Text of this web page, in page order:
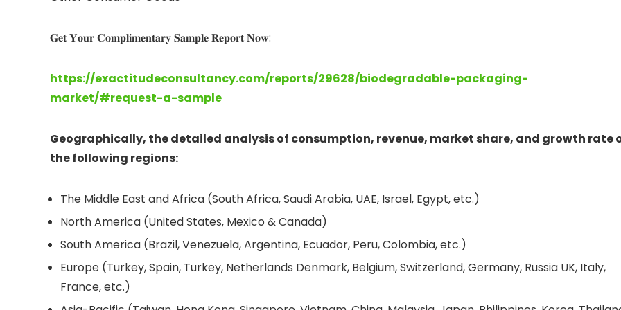
𝐆𝐞𝐭 𝐘𝐨𝐮𝐫 𝐂𝐨𝐦𝐩𝐥𝐢𝐦𝐞𝐧𝐭𝐚𝐫𝐲 𝐒𝐚𝐦𝐩𝐥𝐞 𝐑𝐞𝐩𝐨𝐫𝐭 𝐍𝐨𝐰:
https://exactitudeconsultancy.com/reports/29628/biodegradable-packaging-
market/#request-a-sample
Geographically, the detailed analysis of consumption, revenue, market share, and growth rate
the following regions:
The Middle East and Africa (South Africa, Saudi Arabia, UAE, Israel, Egypt, etc.)
North America (United States, Mexico & Canada)
South America (Brazil, Venezuela, Argentina, Ecuador, Peru, Colombia, etc.)
Europe (Turkey, Spain, Turkey, Netherlands Denmark, Belgium, Switzerland, Germany, Russia UK, Italy,
France, etc.)